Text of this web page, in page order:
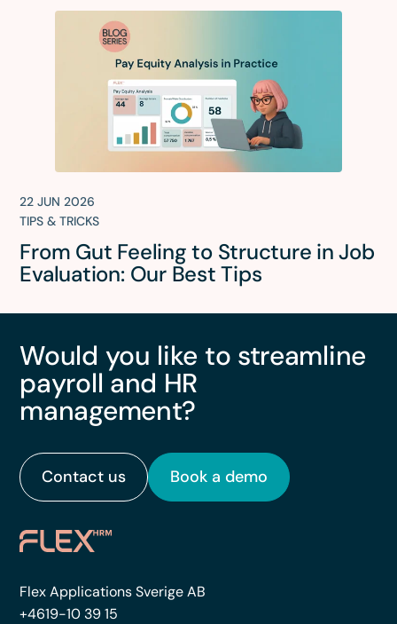
22 JUN 2026
TIPS & TRICKS
From Gut Feeling to Structure in Job
Evaluation: Our Best Tips
Would you like to streamline
payroll and HR
management?
Contact us Book a demo
Flex Applications Sverige AB
+4619-10 39 15